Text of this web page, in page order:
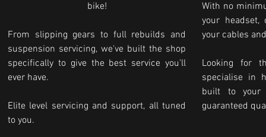
bike!
From slipping gears to full rebuilds and
suspension servicing, we've built the shop
specifically to give the best service you'll
ever have.
Elite level servicing and support, all tuned
to you.
With no
your
your cables
Looking for
specialise in
built to your
guaranteed